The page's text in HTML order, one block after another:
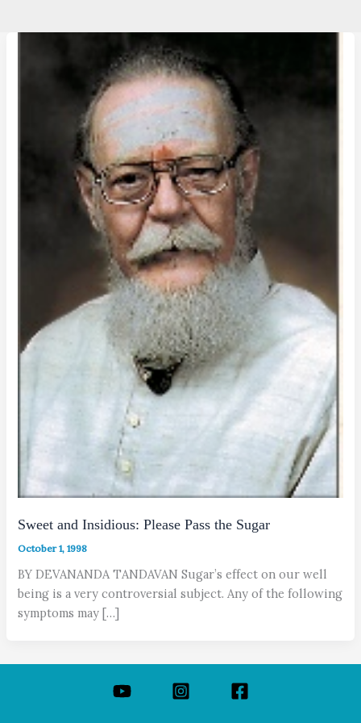
Sweet and Insidious: Please Pass the Sugar
October 1, 1998
BY DEVANANDA TANDAVAN Sugar’s effect on our well
being is a very controversial subject. Any of the following
symptoms may […]